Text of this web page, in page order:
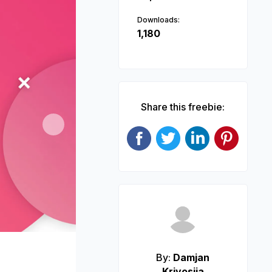
Next
Downloads:
1,180
Share this freebie:
By: Damjan